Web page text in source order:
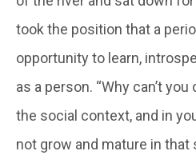
took the position that a
opportunity to learn,
as a person. “Why can’t
the social context, and in
not grow and mature in that